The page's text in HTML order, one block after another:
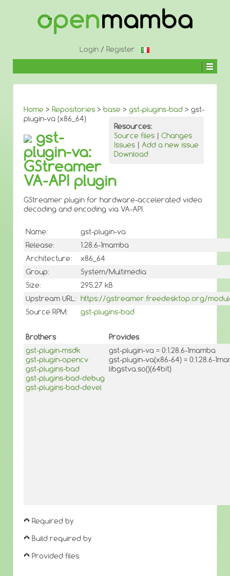
Login/ Register
Home > Repositories > base > gst-plugins-bad > gst-
plugin-va (x86_64)
Resources:
Source files | Changes
Issues | Add a new issue
Download
gst-
plugin-va:
GStreamer
VA-API plugin
GStreamer plugin for hardware-accelerated video
decoding and encoding via VA-API.
Name:
gst-plugin-va
Release:
1.28.6-1mamba
Architecture:
x86_64
Group:
System/Multimedia
Size:
295.27 kB
Upstream URL: https://gstreamer.freedesktop.org/
Source RPM:
gst-plugins-bad
Brothers
Provides
gst-plugin-msdk
gst-plugin-opencv
gst-plugins-bad
gst-plugins-bad-debug
gst-plugins-bad-devel
gst-plugin-va = 0:1.28.6-1mamba
gst-plugin-va(x86-64) = 0:1.28.6-
libgstva.so()(64bit)
Required by
Build required by
Provided files